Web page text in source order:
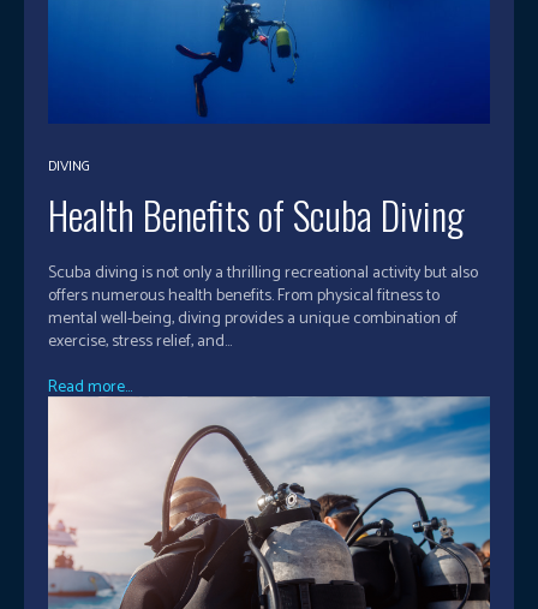
DIVING
Health Benefits of Scuba Diving
Scuba diving is not only a thrilling recreational activity but also
offers numerous health benefits. From physical fitness to
mental well-being, diving provides a unique combination of
exercise, stress relief, and...
Read more...